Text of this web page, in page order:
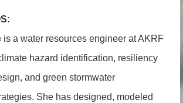
is a water resources engineer at AKRF
hazard identification, resiliency
and green stormwater
She has designed, modeled